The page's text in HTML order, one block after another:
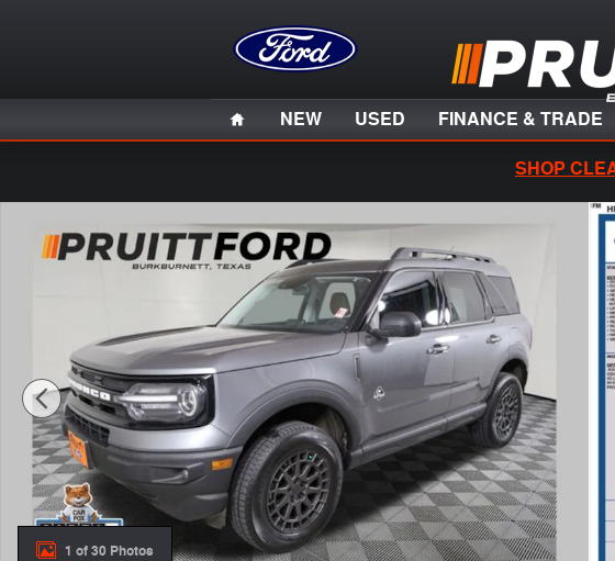
Home
NEW USED FINANCE & TRADE
SHOP
1 of 30 Photos